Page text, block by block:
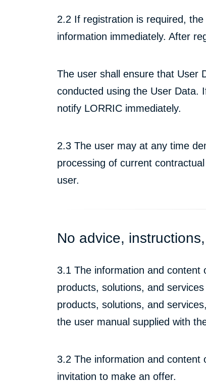
2.2 If registration is required,
information immediately. After
The user shall ensure that User
conducted using the User Data.
notify LORRIC immediately.
2.3 The user may at any time
processing of current
user.
No advice,
3.1 The information and content
products, solutions, and
products, solutions, and
the user manual supplied with
3.2 The information and content
invitation to make an offer.